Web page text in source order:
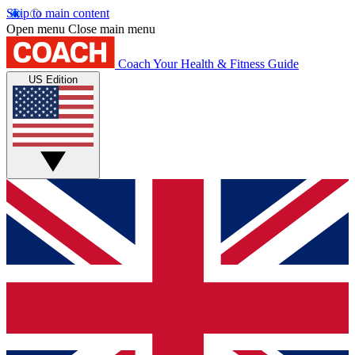
Skip to main content
Open menu Close main menu
Coach Your Health & Fitness Guide
US Edition